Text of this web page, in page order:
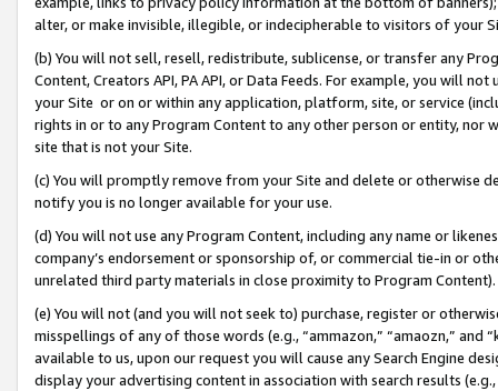
alter, or make invisible, illegible, or indecipherable to visitors of your
(b) You will not sell, resell, redistribute, sublicense, or transfer any
Content, Creators API, PA API, or Data Feeds. For example, you will
your Site or on or within any application, platform, site, or service
rights in or to any Program Content to any other person or entity, nor
site that is not your Site.
(c) You will promptly remove from your Site and delete or otherwise
notify you is no longer available for your use.
(d) You will not use any Program Content, including any name or
company’s endorsement or sponsorship of, or commercial tie-in or
unrelated third party materials in close proximity to Program Content).
(e) You will not (and you will not seek to) purchase, register or
misspellings of any of those words (e.g., “ammazon,” “amaozn,” and
available to us, upon our request you will cause any Search Engine
display your advertising content in association with search results